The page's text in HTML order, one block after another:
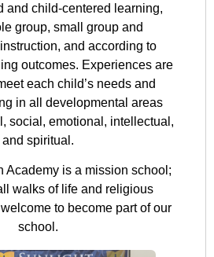
and child-centered learning,
group, small group and
and according to
outcomes. Experiences are
each child’s needs and
in all developmental areas
social, emotional, intellectual,
and spiritual.
Academy is a mission school;
walks of life and religious
to become part of our
school.